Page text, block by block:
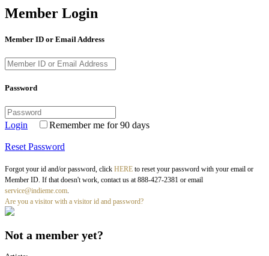
Member Login
Member ID or Email Address
Password
Login Remember me for 90 days
Reset Password
Forgot your id and/or password, click HERE to reset your password with your email or
Member ID. If that doesn't work, contact us at 888-427-2381 or email
service@indieme.com.
Are you a visitor with a visitor id and password?
Not a member yet?